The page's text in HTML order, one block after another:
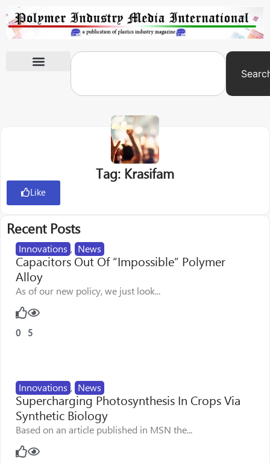
Tag: Krasifam
Like
Recent Posts
Innovations , News
Capacitors Out Of “Impossible” Polymer
Alloy
As of our new policy, we just look...
0 5
Innovations , News
Supercharging Photosynthesis In Crops Via
Synthetic Biology
Based on an article published in MSN the...